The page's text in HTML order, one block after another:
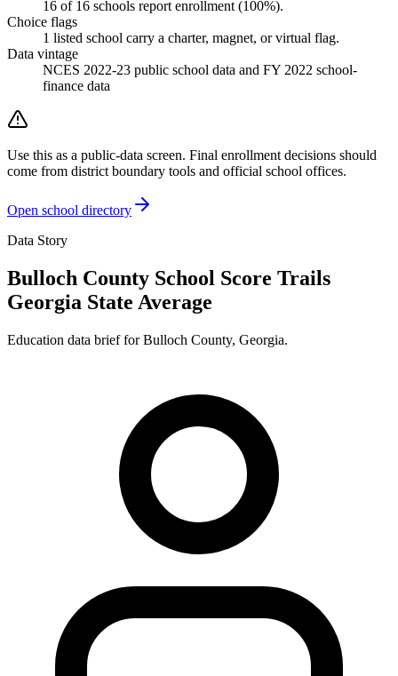
16 of 16 schools report enrollment (100%).
Choice flags
1 listed school carry a charter, magnet, or virtual flag.
Data vintage
NCES 2022-23 public school data and FY 2022 school-
finance data
Use this as a public-data screen. Final enrollment decisions should
come from district boundary tools and official school offices.
Open school directory
Data Story
Bulloch County School Score Trails
Georgia State Average
Education data brief forBulloch County, Georgia.